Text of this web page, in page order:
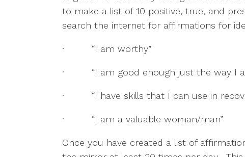
to make a list of 10 positive, true, and
search the internet for affirmations for
·         “I am worthy”
·         “I am good enough just the way I
·         “I have skills that I can use in
·         “I am a valuable woman/man”
Once you have created a list of